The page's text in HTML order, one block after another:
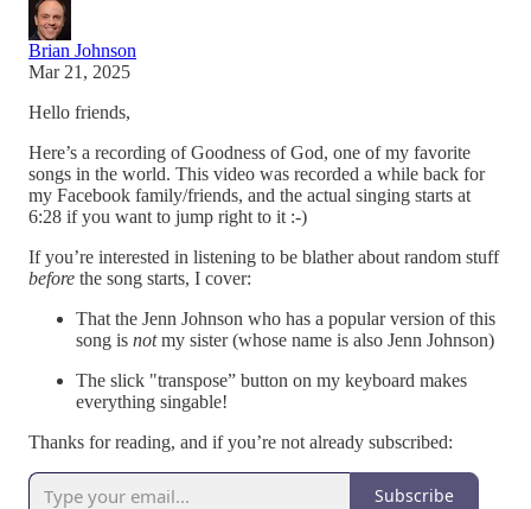
Brian Johnson
Mar 21, 2025
Hello friends,
Here’s a recording of Goodness of God, one of my favorite
songs in the world. This video was recorded a while back for
my Facebook family/friends, and the actual singing starts at
6:28 if you want to jump right to it :-)
If you’re interested in listening to be blather about random stuff
before the song starts, I cover:
That the Jenn Johnson who has a popular version of this
song is notmy sister (whose name is also Jenn Johnson)
The slick "transpose” button on my keyboard makes
everything singable!
Thanks for reading, and if you’re not already subscribed:
Subscribe